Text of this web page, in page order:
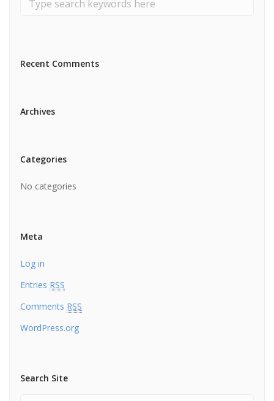
Recent Comments
Archives
Categories
No categories
Meta
Log in
Entries RSS
Comments RSS
WordPress.org
Search Site